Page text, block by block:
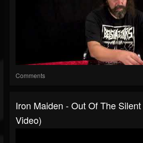
Comments
Iron Maiden - Out Of The
Video)